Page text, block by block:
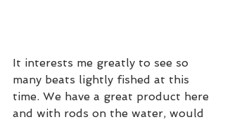
It interests me greatly to see so
many beats lightly fished at this
time. We have a great product here
and with rods on the water, would